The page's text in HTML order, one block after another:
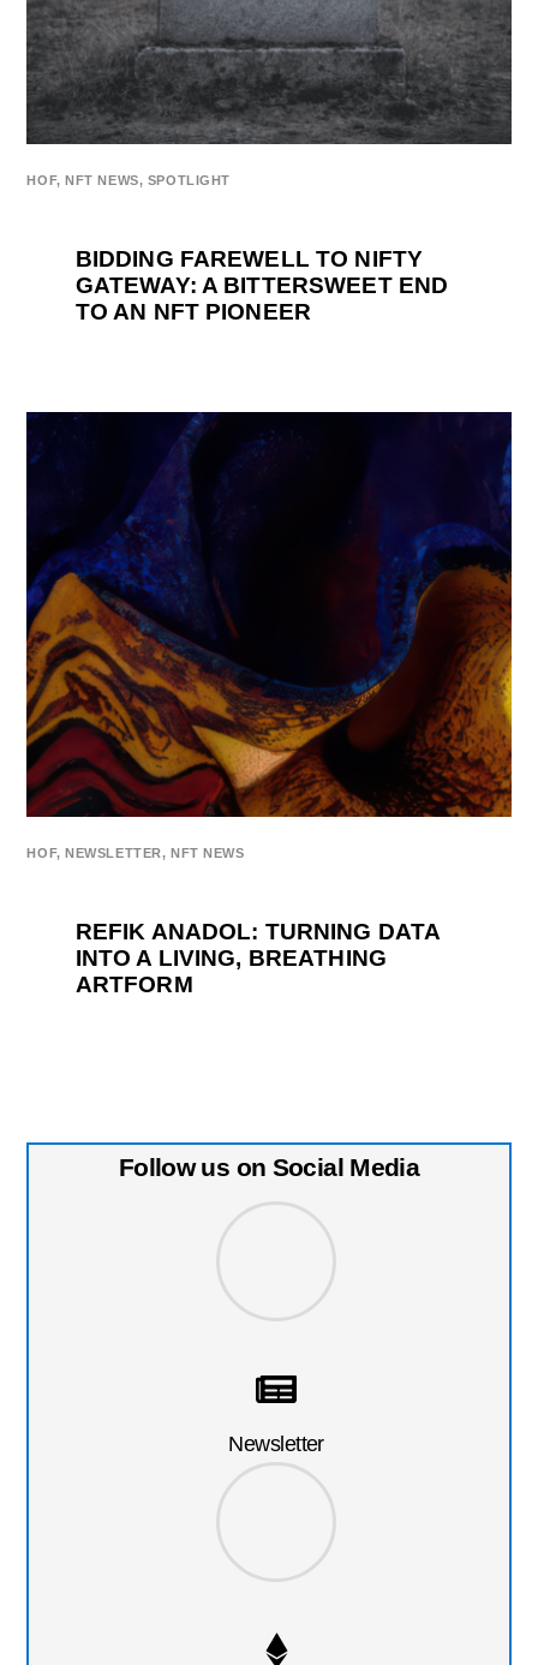
HOF,NFT NEWS, SPOTLIGHT
BIDDING FAREWELL TO NIFTY
GATEWAY: A BITTERSWEET END
TO AN NFT PIONEER
HOF,NEWSLETTER, NFT NEWS
REFIK ANADOL: TURNING DATA
INTO A LIVING, BREATHING
ARTFORM
Follow us on Social Media
Newsletter